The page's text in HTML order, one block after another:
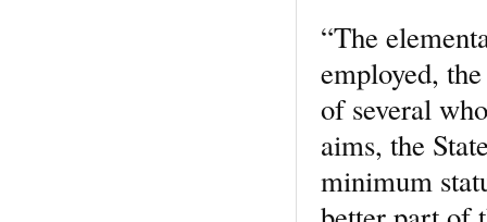
“The
employed,
of several
aims, the
minimum